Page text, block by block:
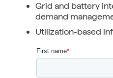
Grid and battery
demand
Utilization-based